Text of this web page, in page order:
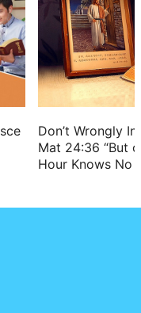
and water,
another, and
Don’t Wrongly
Mat 24:36 “But
Hour Knows No